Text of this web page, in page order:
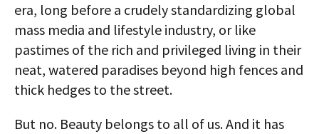
era, long before a crudely standardizing global
mass media and lifestyle industry, or like
pastimes of the rich and privileged living in their
neat, watered paradises beyond high fences and
thick hedges to the street.
But no. Beauty belongs to all of us. And it has